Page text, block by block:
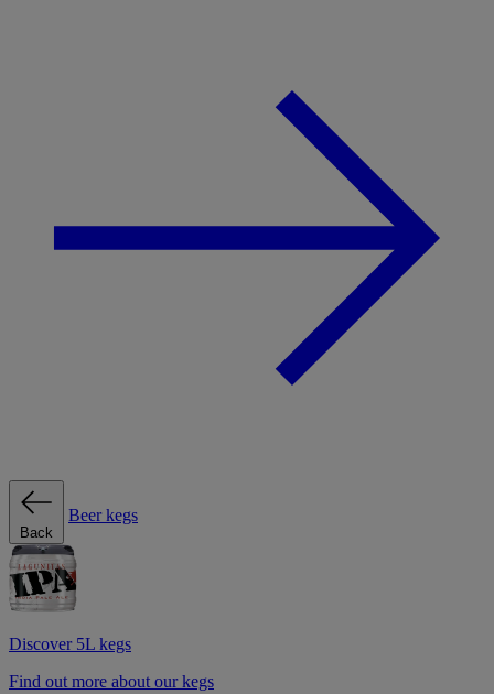
Back
Beer kegs
Discover 5L kegs
Find out more about our kegs